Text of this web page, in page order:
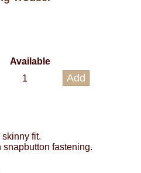
Available
1
fit.
fastening.